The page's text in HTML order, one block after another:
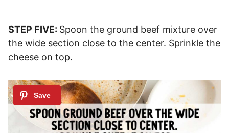
STEP FIVE: Spoon the ground beef mixture over
the wide section close to the center. Sprinkle the
cheese on top.